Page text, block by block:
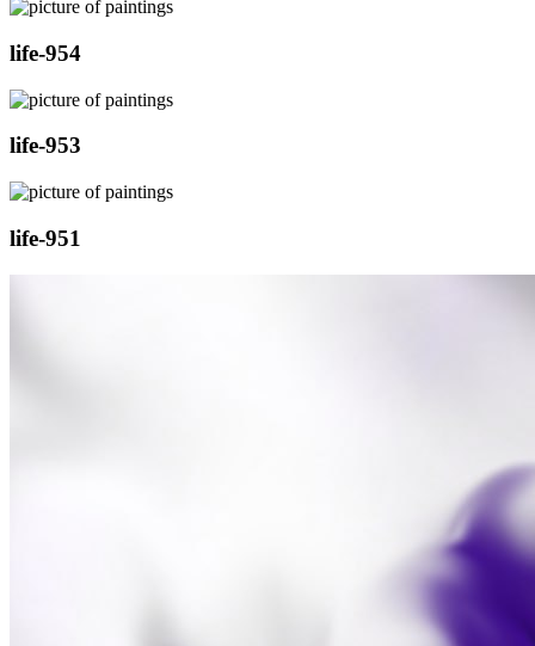
life-954
life-953
life-951